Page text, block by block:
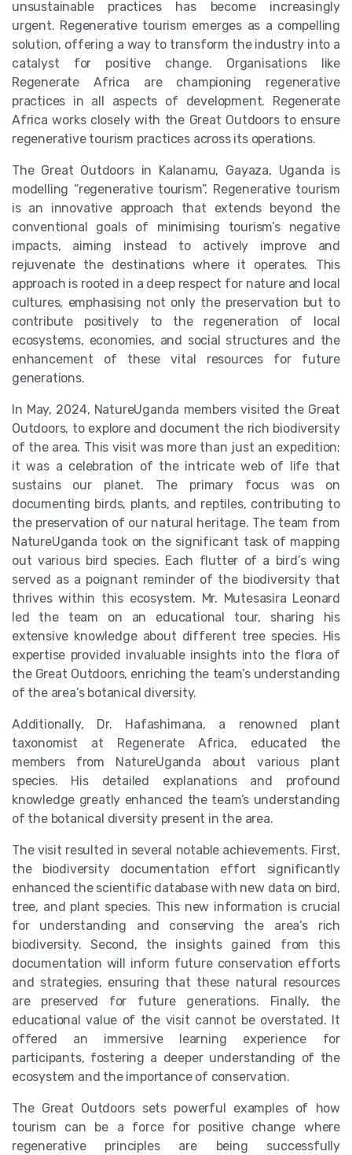
unsustainable practices has become increasingly
urgent. Regenerative tourism emerges as a compelling
solution, offering a way to transform the industry into a
catalyst for positive change. Organisations like
Regenerate Africa are championing regenerative
practices in all aspects of development. Regenerate
Africa works closely with the Great Outdoors to ensure
regenerative tourism practices across its operations.
The Great Outdoors in Kalanamu, Gayaza, Uganda is
modelling “regenerative tourism”. Regenerative tourism
is an innovative approach that extends beyond the
conventional goals of minimising tourism’s negative
impacts, aiming instead to actively improve and
rejuvenate the destinations where it operates. This
approach is rooted in a deep respect for nature and local
cultures, emphasising not only the preservation but to
contribute positively to the regeneration of local
ecosystems, economies, and social structures and the
enhancement of these vital resources for future
generations.
In May, 2024, NatureUganda members visited the Great
Outdoors, to explore and document the rich biodiversity
of the area. This visit was more than just an expedition;
it was a celebration of the intricate web of life that
sustains our planet. The primary focus was on
documenting birds, plants, and reptiles, contributing to
the preservation of our natural heritage. The team from
NatureUganda took on the significant task of mapping
out various bird species. Each flutter of a bird’s wing
served as a poignant reminder of the biodiversity that
thrives within this ecosystem. Mr. Mutesasira Leonard
led the team on an educational tour, sharing his
extensive knowledge about different tree species. His
expertise provided invaluable insights into the flora of
the Great Outdoors, enriching the team’s understanding
of the area’s botanical diversity.
Additionally, Dr. Hafashimana, a renowned plant
taxonomist at Regenerate Africa, educated the
members from NatureUganda about various plant
species. His detailed explanations and profound
knowledge greatly enhanced the team’s understanding
of the botanical diversity present in the area.
The visit resulted in several notable achievements. First,
the biodiversity documentation effort significantly
enhanced the scientific database with new data on bird,
tree, and plant species. This new information is crucial
for understanding and conserving the area’s rich
biodiversity. Second, the insights gained from this
documentation will inform future conservation efforts
and strategies, ensuring that these natural resources
are preserved for future generations. Finally, the
educational value of the visit cannot be overstated. It
offered an immersive learning experience for
participants, fostering a deeper understanding of the
ecosystem and the importance of conservation.
The Great Outdoors sets powerful examples of how
tourism can be a force for positive change where
regenerative principles are being successfully